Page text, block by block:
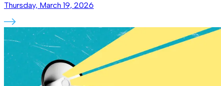
Thursday, March 19, 2026